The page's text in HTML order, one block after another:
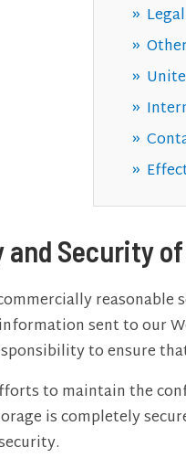
Security
sent to our
to ensure
to maintain the
is completely